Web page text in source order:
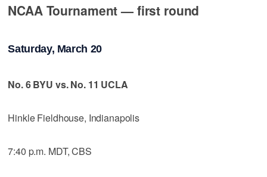
NCAA Tournament — first round
Saturday, March 20
No. 6 BYU vs. No. 11 UCLA
Hinkle Fieldhouse, Indianapolis
7:40 p.m. MDT, CBS